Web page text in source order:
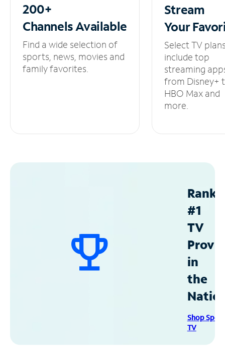
200+
ChannelsAvailable
Find a wide selection of
sports, news, movies and
family favorites.
Stream
Your
Select TV
include top
streaming
from Disney+
HBO Max and
more.
#1
TV
in
the
Shop
TV